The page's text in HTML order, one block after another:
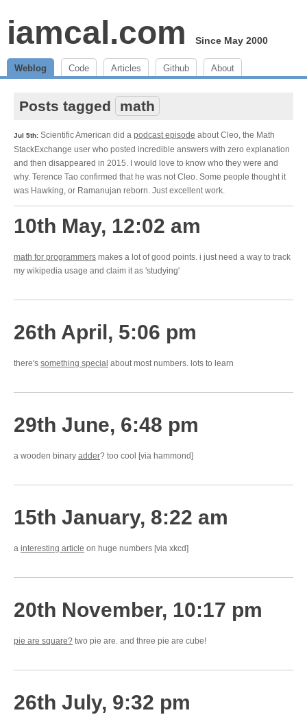
iamcal.com Since May 2000
Weblog Code Articles Github About
Posts tagged math
Jul 5th: Scientific American did a podcast episode about Cleo, the Math
StackExchange user who posted incredible answers with zero explanation
and then disappeared in 2015. I would love to know who they were and
why. Terence Tao confirmed that he was not Cleo. Some people thought it
was Hawking, or Ramanujan reborn. Just excellent work.
10th May, 12:02 am
math for programmers makes a lot of good points. i just need a way to track
my wikipedia usage and claim it as 'studying'
26th April, 5:06 pm
there's something special about most numbers. lots to learn
29th June, 6:48 pm
a wooden binary adder? too cool [via hammond]
15th January, 8:22 am
a interesting article on huge numbers [via xkcd]
20th November, 10:17 pm
pie are square? two pie are. and three pie are cube!
26th July, 9:32 pm